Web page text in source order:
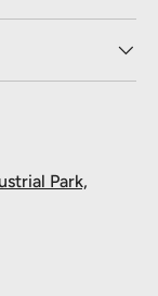
Park,